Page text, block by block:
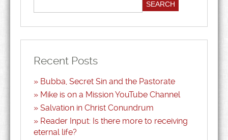
Recent Posts
Bubba, Secret Sin and the Pastorate
Mike is on a Mission YouTube Channel
Salvation in Christ Conundrum
Reader Input: Is there more to receiving
eternal life?